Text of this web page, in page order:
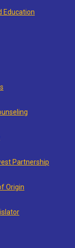
Education
Partnership
Origin